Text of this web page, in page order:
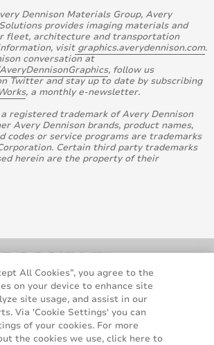
Dennison Materials Group, Avery
provides imaging materials and
fleet, architecture and transportation
visitgraphics.averydennison.com.
conversation at
, follow us
Twitter and stay up to date by subscribing
, a monthly e-newsletter.
registered trademark of Avery Dennison
Avery Dennison brands, product names,
codes or service programs are trademarks
Certain third party trademarks
herein are the property of their
All Cookies”, you agree to the
on your device to enhance site
site usage, and assist in our
Via 'Cookie Settings' you can
of your cookies. For more
the cookies we use, click here to